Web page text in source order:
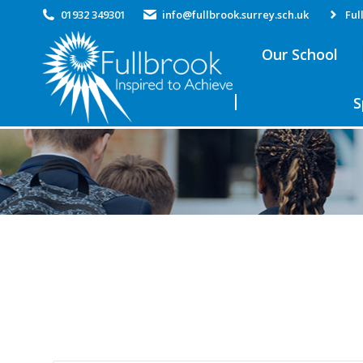
01932 349301 info@fullbrook.surrey.sch.uk
Our School